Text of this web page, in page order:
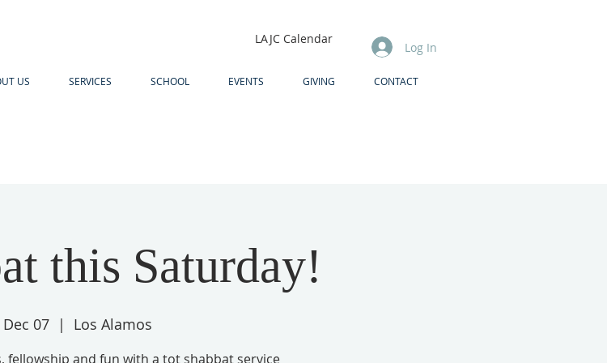
LAJC Calendar
Log In
US SERVICES SCHOOL EVENTS GIVING CONTACT
this Saturday!
Dec 07
  |
Los Alamos
fellowship and fun with a tot shabbat service